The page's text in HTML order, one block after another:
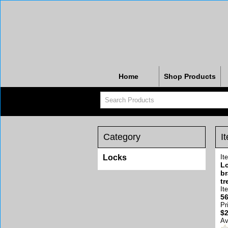
Home Shop Products
Category
Locks